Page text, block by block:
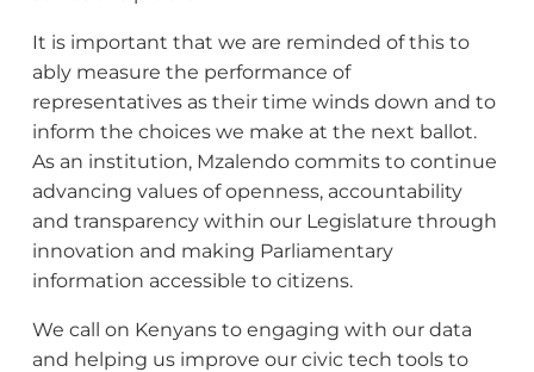
It is important that we are reminded of this to
ably measure the performance of
representatives as their time winds down and to
inform the choices we make at the next ballot.
As an institution, Mzalendo commits to continue
advancing values of openness, accountability
and transparency within our Legislature through
innovation and making Parliamentary
information accessible to citizens.
We call on Kenyans to engaging with our data
and helping us improve our civic tech tools to